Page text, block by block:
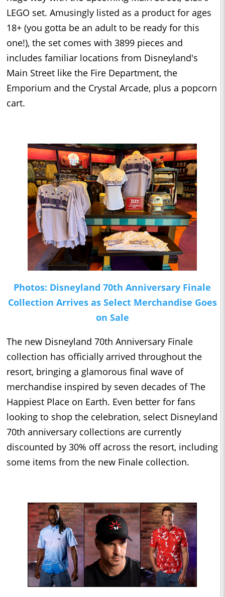
LEGO set. Amusingly listed as a product for ages
18+ (you gotta be an adult to be ready for this
one!), the set comes with 3899 pieces and
includes familiar locations from Disneyland's
Main Street like the Fire Department, the
Emporium and the Crystal Arcade, plus a popcorn
cart.
Photos: Disneyland 70th Anniversary Finale
Collection Arrives as Select Merchandise Goes
on Sale
The new Disneyland 70th Anniversary Finale
collection has officially arrived throughout the
resort, bringing a glamorous final wave of
merchandise inspired by seven decades of The
Happiest Place on Earth. Even better for fans
looking to shop the celebration, select Disneyland
70th anniversary collections are currently
discounted by 30% off across the resort, including
some items from the new Finale collection.